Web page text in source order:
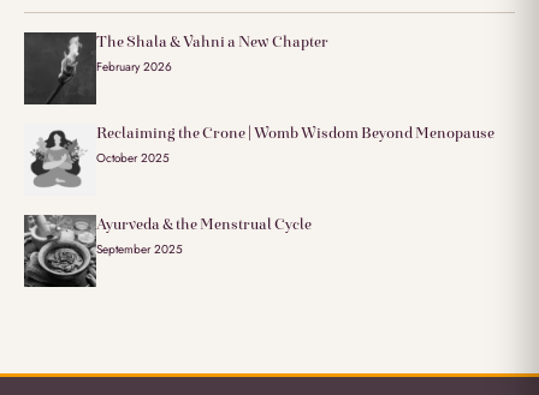
The Shala & Vahni a New Chapter
February 2026
Reclaiming the Crone | Womb Wisdom Beyond Menopause
October 2025
Ayurveda & the Menstrual Cycle
September 2025